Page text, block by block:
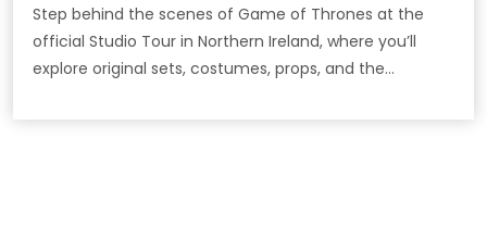
Step behind the scenes of Game of Thrones at the
official Studio Tour in Northern Ireland, where you’ll
explore original sets, costumes, props, and the